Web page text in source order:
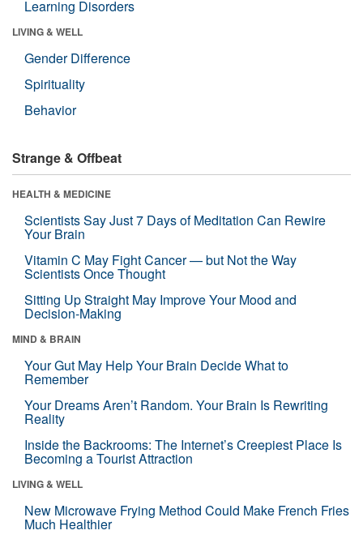
Learning Disorders
LIVING & WELL
Gender Difference
Spirituality
Behavior
Strange & Offbeat
HEALTH & MEDICINE
Scientists Say Just 7 Days of Meditation Can Rewire
Your Brain
Vitamin C May Fight Cancer — but Not the Way
Scientists Once Thought
Sitting Up Straight May Improve Your Mood and
Decision-Making
MIND & BRAIN
Your Gut May Help Your Brain Decide What to
Remember
Your Dreams Aren’t Random. Your Brain Is Rewriting
Reality
Inside the Backrooms: The Internet’s Creepiest Place Is
Becoming a Tourist Attraction
LIVING & WELL
New Microwave Frying Method Could Make French Fries
Much Healthier